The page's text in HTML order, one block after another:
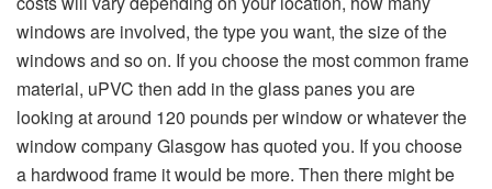
windows are involved, the type you want, the size of the
windows and so on. If you choose the most common frame
material, uPVC then add in the glass panes you are
looking at around 120 pounds per window or whatever the
window company Glasgow has quoted you. If you choose
a hardwood frame it would be more. Then there might be